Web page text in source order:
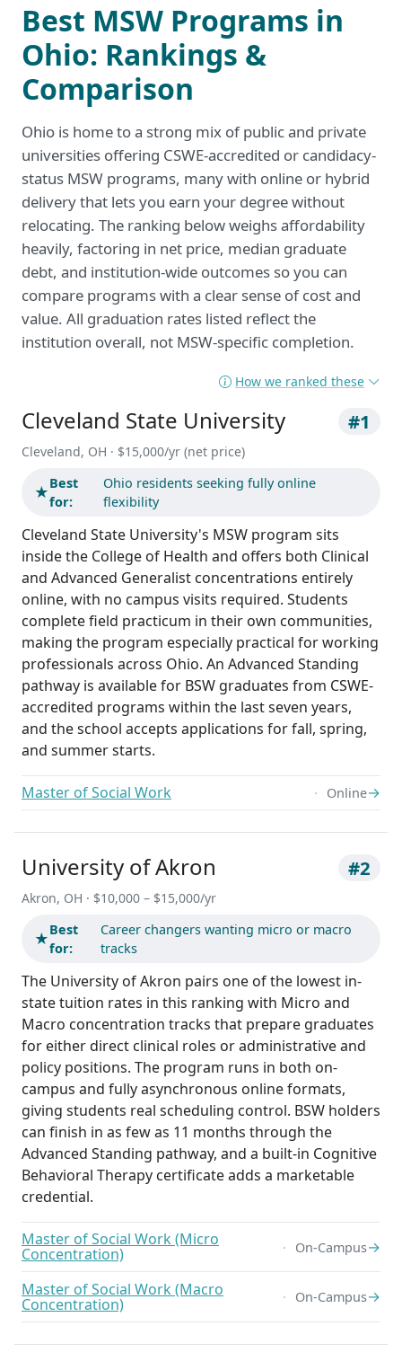
Best MSW Programs in
Ohio: Rankings &
Comparison
Ohio is home to a strong mix of public and private
universities offering CSWE-accredited or candidacy-
status MSW programs, many with online or hybrid
delivery that lets you earn your degree without
relocating. The ranking below weighs affordability
heavily, factoring in net price, median graduate
debt, and institution-wide outcomes so you can
compare programs with a clear sense of cost and
value. All graduation rates listed reflect the
institution overall, not MSW-specific completion.
How we ranked these
Cleveland State University #1
Cleveland, OH · $15,000/yr (net price)
★Best
for:
Ohio residents seeking fully online
flexibility
Cleveland State University's MSW program sits
inside the College of Health and offers both Clinical
and Advanced Generalist concentrations entirely
online, with no campus visits required. Students
complete field practicum in their own communities,
making the program especially practical for working
professionals across Ohio. An Advanced Standing
pathway is available for BSW graduates from CSWE-
accredited programs within the last seven years,
and the school accepts applications for fall, spring,
and summer starts.
Master of Social Work Online→
University of Akron #2
Akron, OH · $10,000 – $15,000/yr
★Best
for:
Career changers wanting micro or macro
tracks
The University of Akron pairs one of the lowest in-
state tuition rates in this ranking with Micro and
Macro concentration tracks that prepare graduates
for either direct clinical roles or administrative and
policy positions. The program runs in both on-
campus and fully asynchronous online formats,
giving students real scheduling control. BSW holders
can finish in as few as 11 months through the
Advanced Standing pathway, and a built-in Cognitive
Behavioral Therapy certificate adds a marketable
credential.
Master of Social Work (Micro
Concentration) On-Campus→
Master of Social Work (Macro
Concentration) On-Campus→